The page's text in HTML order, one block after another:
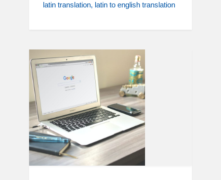
latin translation latin to english translation